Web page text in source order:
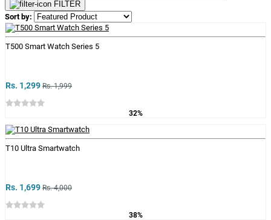
FILTER
Sort by:
T500 Smart Watch Series 5
Rs. 1,299 Rs. 1,999
32%
T10 Ultra Smartwatch
Rs. 1,699 Rs. 4,000
38%